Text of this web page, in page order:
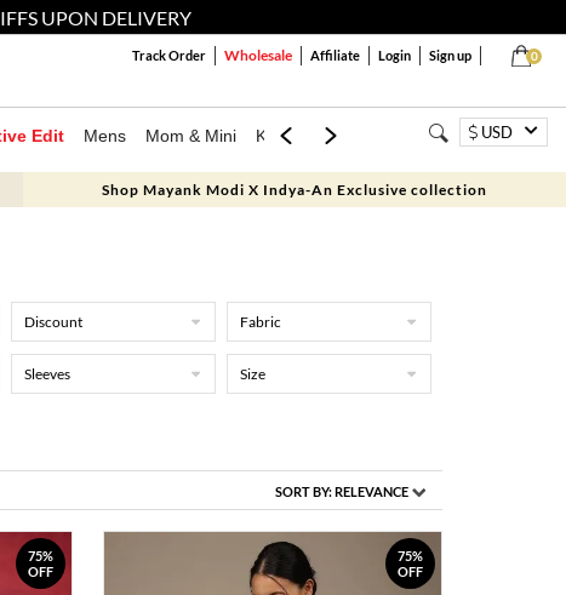
UPON DELIVERY
0
Track Order Wholesale Affiliate Login Sign up
Edit Mens Mom & Mini Kids Jewellery Western Wear
USD
Shop Mayank Modi X Indya-An Exclusive collection
Discount Fabric
Sleeves Size
SORT BY:RELEVANCE
75%
OFF
75%
OFF